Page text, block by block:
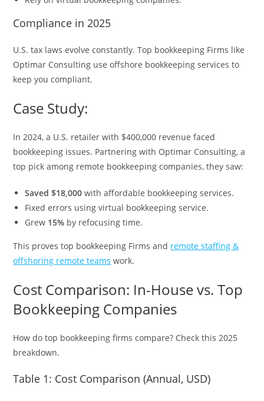
Compliance in 2025
U.S. tax laws evolve constantly. Top bookkeeping Firms like
Optimar Consulting use offshore bookkeeping services to
keep you compliant.
Case Study:
In 2024, a U.S. retailer with $400,000 revenue faced
bookkeeping issues. Partnering with Optimar Consulting, a
top pick among remote bookkeeping companies, they saw:
Saved $18,000 with affordable bookkeeping services.
Fixed errors using virtual bookkeeping service.
Grew 15% by refocusing time.
This proves top bookkeeping Firms and remote staffing &
offshoring remote teams work.
Cost Comparison: In-House vs. Top
Bookkeeping Companies
How do top bookkeeping firms compare? Check this 2025
breakdown.
Table 1: Cost Comparison (Annual, USD)